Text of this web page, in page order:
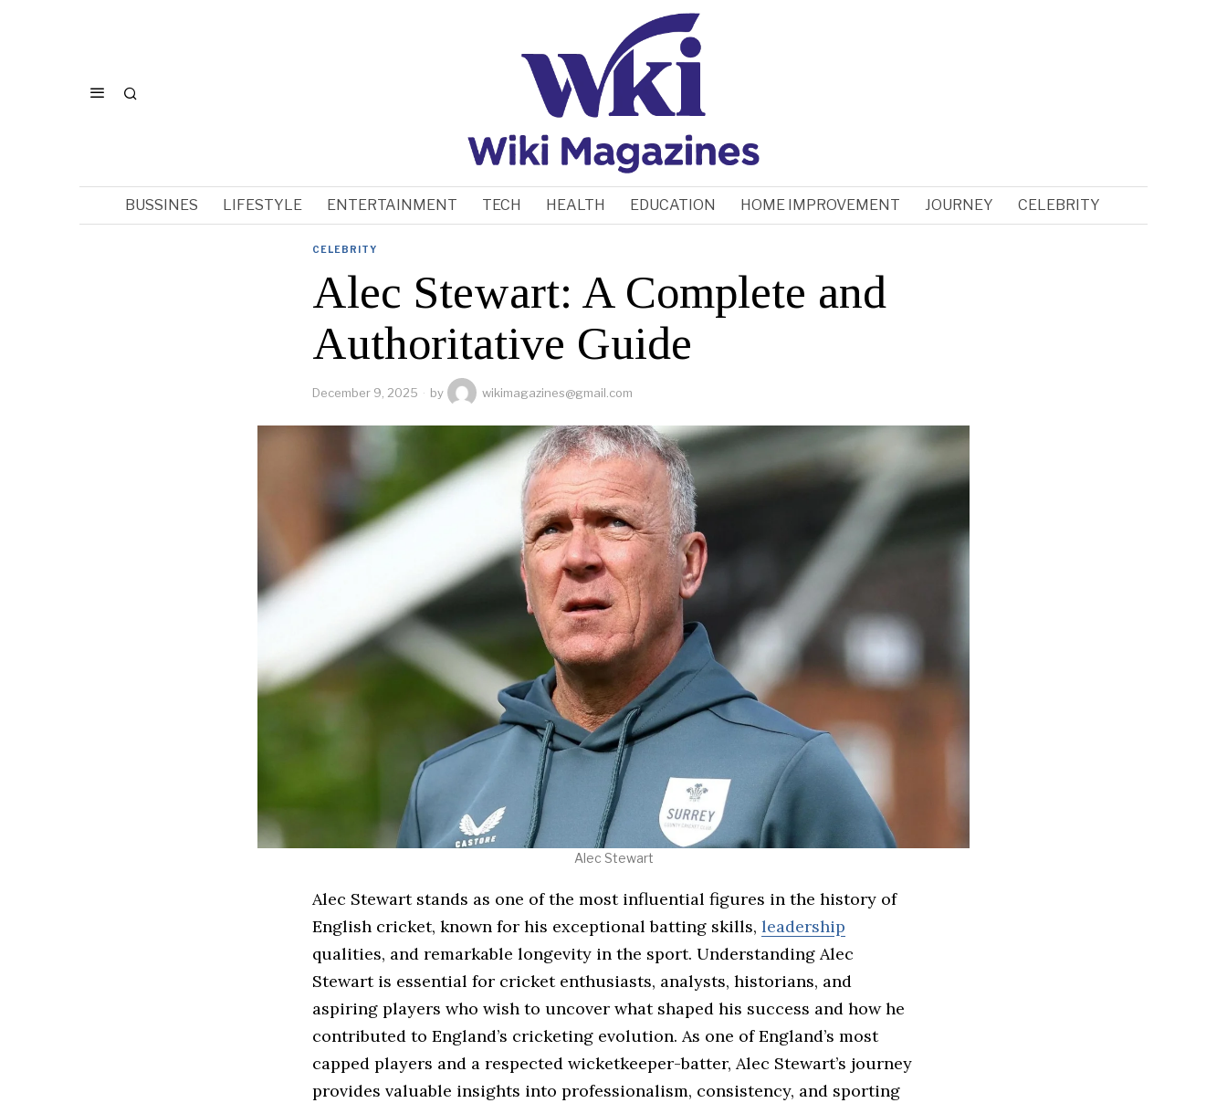
BUSSINES LIFESTYLE ENTERTAINMENT TECH HEALTH EDUCATION HOME IMPROVEMENT JOURNEY CELEBRITY
CELEBRITY
Alec Stewart: A Complete and
Authoritative Guide
December 9, 2025 by wikimagazines@gmail.com
Alec Stewart
Alec Stewart stands as one of the most influential figures in the history of
English cricket, known for his exceptional batting skills, leadership
qualities, and remarkable longevity in the sport. Understanding Alec
Stewart is essential for cricket enthusiasts, analysts, historians, and
aspiring players who wish to uncover what shaped his success and how he
contributed to England’s cricketing evolution. As one of England’s most
capped players and a respected wicketkeeper-batter, Alec Stewart’s journey
provides valuable insights into professionalism, consistency, and sporting